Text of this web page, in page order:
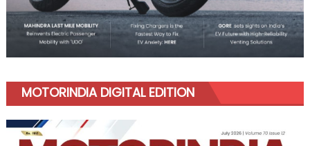
MOTORINDIA DIGITAL EDITION